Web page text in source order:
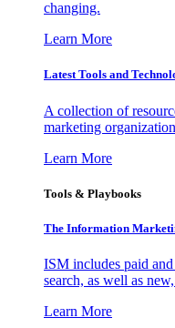
changing.
Learn More
Latest Tools and
A collection of
marketing
Learn More
Tools & Playbooks
The Information
ISM includes paid
search, as well as
Learn More